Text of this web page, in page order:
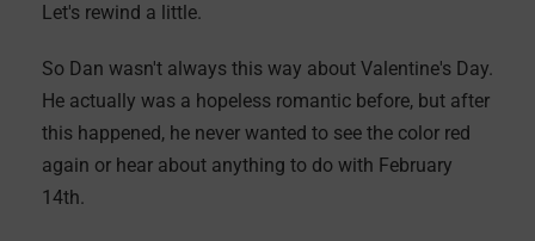
Let's rewind a little.
So Dan wasn't always this way about Valentine's Day.
He actually was a hopeless romantic before, but after
this happened, he never wanted to see the color red
again or hear about anything to do with February
14th.